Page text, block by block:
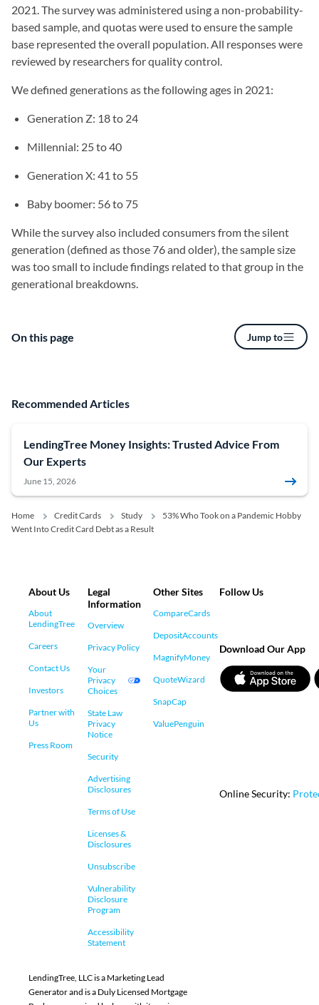
2021. The survey was administered using a non-probability-
based sample, and quotas were used to ensure the sample
base represented the overall population. All responses were
reviewed by researchers for quality control.
We defined generations as the following ages in 2021:
Generation Z: 18 to 24
Millennial: 25 to 40
Generation X: 41 to 55
Baby boomer: 56 to 75
While the survey also included consumers from the silent
generation (defined as those 76 and older), the sample size
was too small to include findings related to that group in the
generational breakdowns.
On this page Jump to
Recommended Articles
LendingTree Money Insights: Trusted Advice From
Our Experts
June 15, 2026
Home Credit Cards Study
53% Who Took on a Pandemic Hobby
Went Into Credit Card Debt as a Result